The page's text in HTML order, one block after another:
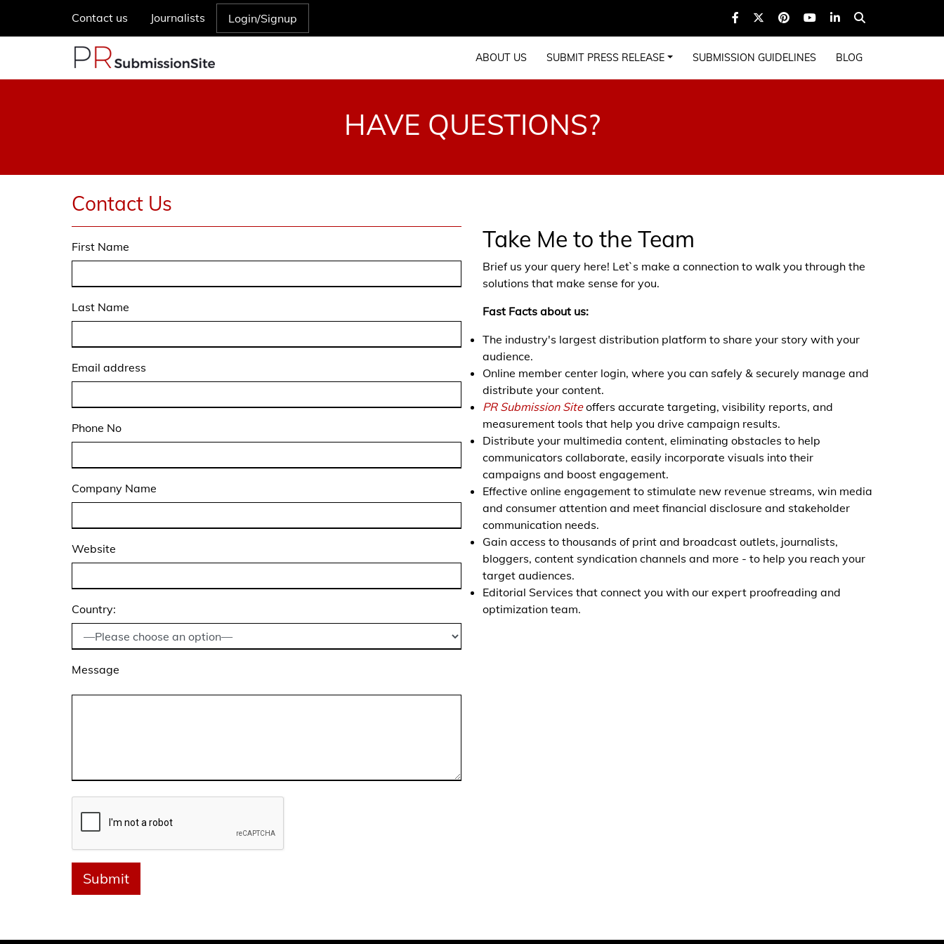
Contact us Journalists Login/Signup
ABOUT US SUBMIT PRESS RELEASE SUBMISSION GUIDELINES BLOG
HAVE QUESTIONS?
Contact Us
First Name
Last Name
Email address
Phone No
Company Name
Website
Country:
Message
Take Me to the Team
Brief us your query here! Let`s make a connection to walk you through the
solutions that make sense for you.
Fast Facts about us:
The industry's largest distribution platform to share your story with your
audience.
Online member center login, where you can safely & securely manage and
distribute your content.
PR Submission Siteoffers accurate targeting, visibility reports, and
measurement tools that help you drive campaign results.
Distribute your multimedia content, eliminating obstacles to help
communicators collaborate, easily incorporate visuals into their
campaigns and boost engagement.
Effective online engagement to stimulate new revenue streams, win media
and consumer attention and meet financial disclosure and stakeholder
communication needs.
Gain access to thousands of print and broadcast outlets, journalists,
bloggers, content syndication channels and more - to help you reach your
target audiences.
Editorial Services that connect you with our expert proofreading and
optimization team.